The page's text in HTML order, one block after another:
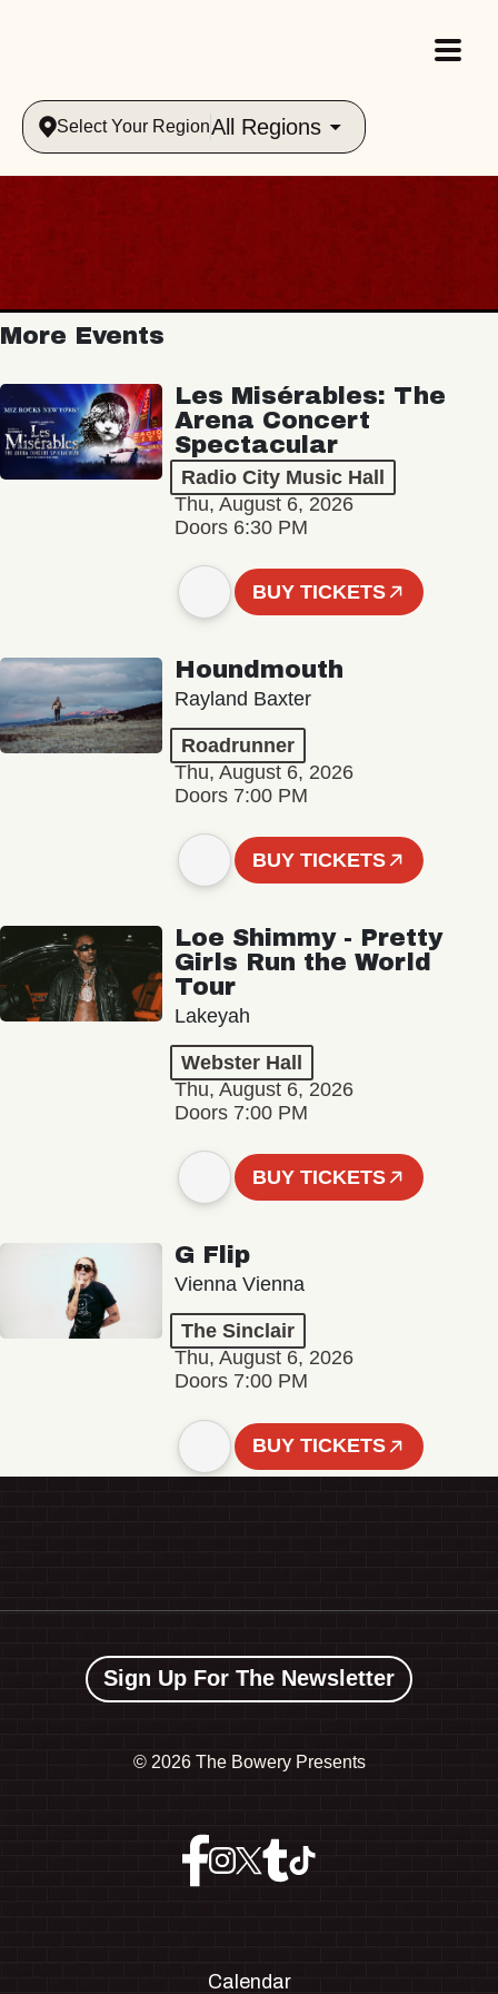
Select Your RegionAll Regions
More Events
Les Misérables: The
Arena Concert
Spectacular
Radio City Music Hall
Thu, August 6, 2026
Doors 6:30 PM
BUY TICKETS
Houndmouth
Rayland Baxter
Roadrunner
Thu, August 6, 2026
Doors 7:00 PM
BUY TICKETS
Loe Shimmy - Pretty
Girls Run the World
Tour
Lakeyah
Webster Hall
Thu, August 6, 2026
Doors 7:00 PM
BUY TICKETS
G Flip
Vienna Vienna
The Sinclair
Thu, August 6, 2026
Doors 7:00 PM
BUY TICKETS
Sign Up For The Newsletter
© 2026 The Bowery Presents
Calendar